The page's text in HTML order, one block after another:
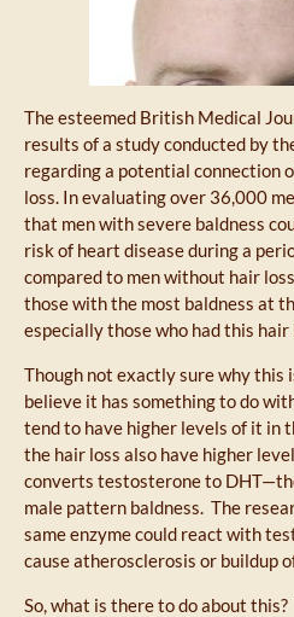
The esteemed British Medical
results of a study conducted by
regarding a potential connection
loss. In evaluating over 36,000
that men with severe baldness
risk of heart disease during a
compared to men without hair
those with the most baldness at
especially those who had this
Though not exactly sure why this
believe it has something to do
tend to have higher levels of it in
the hair loss also have higher
converts testosterone to
male pattern baldness. The
same enzyme could react with
cause atherosclerosis or buildup
So, what is there to do about